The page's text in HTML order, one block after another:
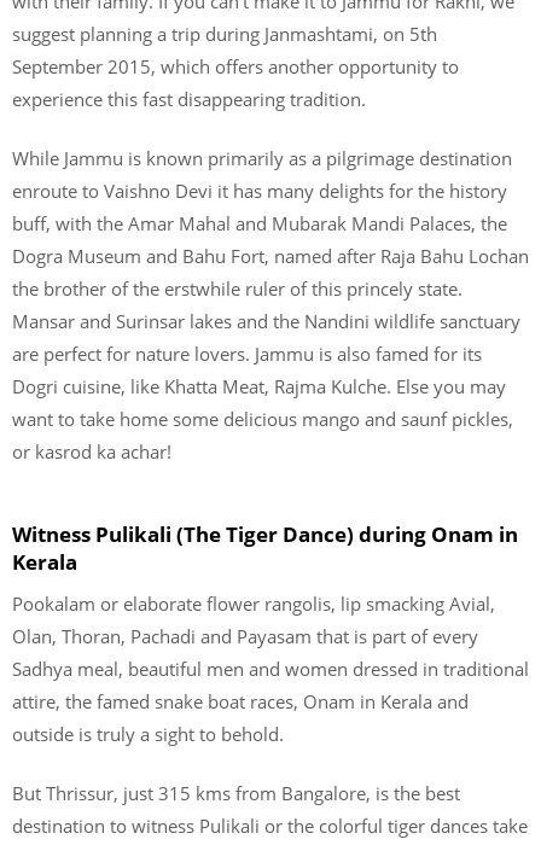
suggest planning a trip during Janmashtami, on 5th
September 2015, which offers another opportunity to
experience this fast disappearing tradition.
While Jammu is known primarily as a pilgrimage destination
enroute to Vaishno Devi it has many delights for the history
buff, with the Amar Mahal and Mubarak Mandi Palaces, the
Dogra Museum and Bahu Fort, named after Raja Bahu Lochan
the brother of the erstwhile ruler of this princely state.
Mansar and Surinsar lakes and the Nandini wildlife sanctuary
are perfect for nature lovers. Jammu is also famed for its
Dogri cuisine, like Khatta Meat, Rajma Kulche. Else you may
want to take home some delicious mango and saunf pickles,
or kasrod ka achar!
Witness Pulikali (The Tiger Dance) during Onam in
Kerala
Pookalam or elaborate flower rangolis, lip smacking Avial,
Olan, Thoran, Pachadi and Payasam that is part of every
Sadhya meal, beautiful men and women dressed in traditional
attire, the famed snake boat races, Onam in Kerala and
outside is truly a sight to behold.
But Thrissur, just 315 kms from Bangalore, is the best
destination to witness Pulikali or the colorful tiger dances take